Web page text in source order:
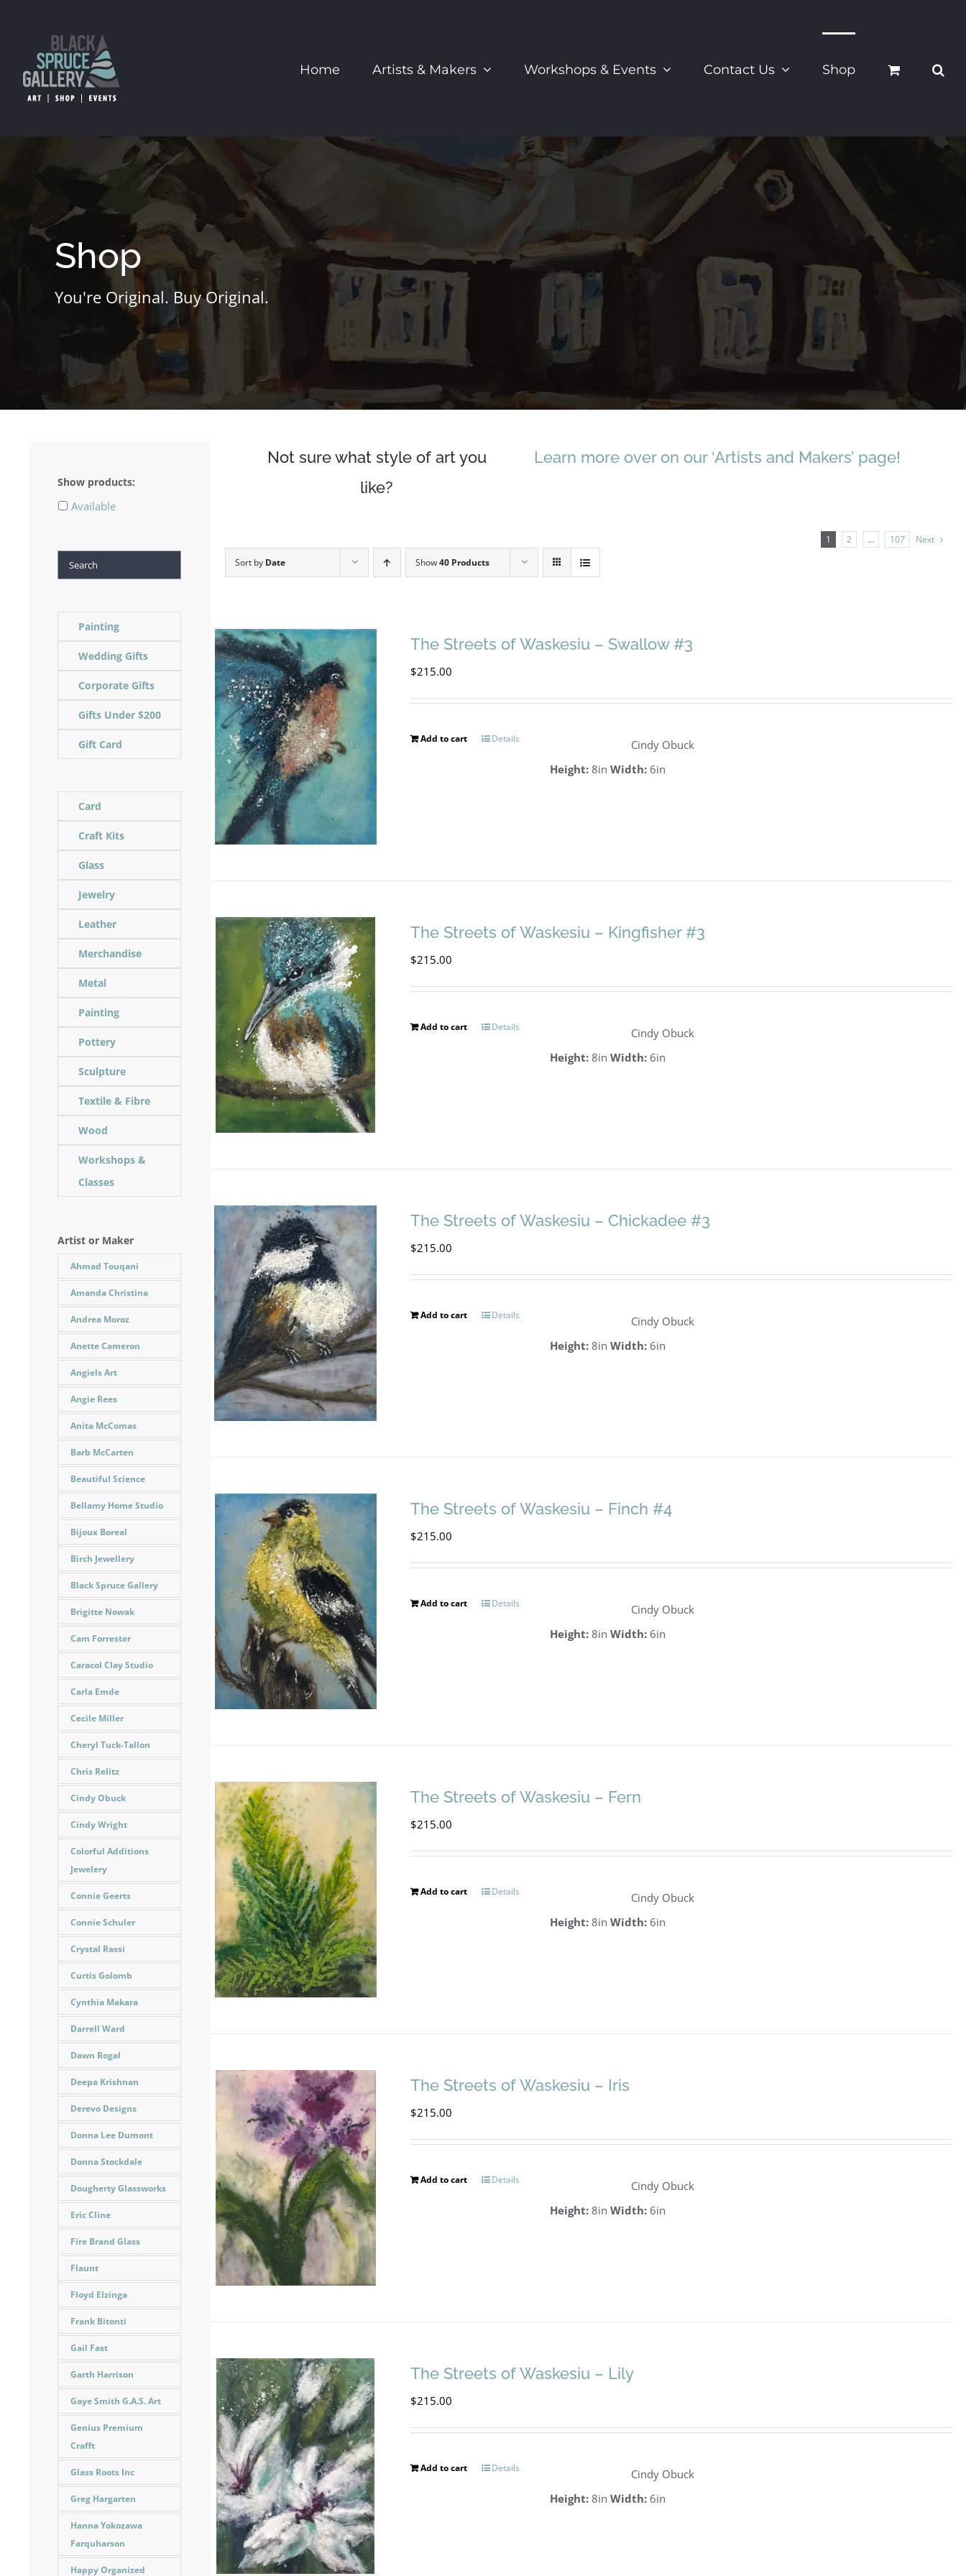
Home Artists & Makers Workshops & Events Contact Us Shop
Shop
You're Original. Buy Original.
Not sure what style of art you
like?
Learn more over on our ‘Artists and Makers’ page!
1 2 … 107
Next
Sort by Date Show40 Products
The Streets of Waskesiu – Swallow #3
$215.00
Add to cart Details
Cindy Obuck
Height: 8in Width: 6in
The Streets of Waskesiu – Kingfisher #3
$215.00
Add to cart Details
Cindy Obuck
Height: 8in Width: 6in
The Streets of Waskesiu – Chickadee #3
$215.00
Add to cart Details
Cindy Obuck
Height: 8in Width: 6in
The Streets of Waskesiu – Finch #4
$215.00
Add to cart Details
Cindy Obuck
Height: 8in Width: 6in
The Streets of Waskesiu – Fern
$215.00
Add to cart Details
Cindy Obuck
Height: 8in Width: 6in
The Streets of Waskesiu – Iris
$215.00
Add to cart Details
Cindy Obuck
Height: 8in Width: 6in
The Streets of Waskesiu – Lily
$215.00
Add to cart Details
Cindy Obuck
Height: 8in Width: 6in
Show products:
Available
Search
Painting
Wedding Gifts
Corporate Gifts
Gifts Under $200
Gift Card
Card
Craft Kits
Glass
Jewelry
Leather
Merchandise
Metal
Painting
Pottery
Sculpture
Textile & Fibre
Wood
Workshops &
Classes
Artist or Maker
Ahmad Touqani
Amanda Christina
Andrea Moroz
Anette Cameron
Angiels Art
Angie Rees
Anita McComas
Barb McCarten
Beautiful Science
Bellamy Home Studio
Bijoux Boreal
Birch Jewellery
Black Spruce Gallery
Brigitte Nowak
Cam Forrester
Caracol Clay Studio
Carla Emde
Cecile Miller
Cheryl Tuck-Tallon
Chris Relitz
Cindy Obuck
Cindy Wright
Colorful Additions
Jewelery
Connie Geerts
Connie Schuler
Crystal Rassi
Curtis Golomb
Cynthia Makara
Darrell Ward
Dawn Rogal
Deepa Krishnan
Derevo Designs
Donna Lee Dumont
Donna Stockdale
Dougherty Glassworks
Eric Cline
Fire Brand Glass
Flaunt
Floyd Elzinga
Frank Bitonti
Gail Fast
Garth Harrison
Gaye Smith G.A.S. Art
Genius Premium
Crafft
Glass Roots Inc
Greg Hargarten
Hanna Yokozawa
Farquharson
Happy Organized